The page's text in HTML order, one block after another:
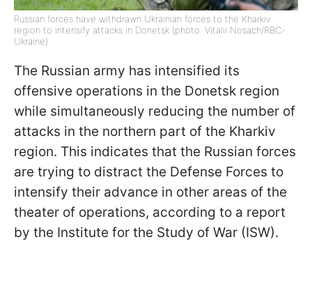
Russian forces have withdrawn Ukrainian forces to the Kharkiv
region to intensify attacks in Donetsk (photo: Vitalii Nosach/RBC-
Ukraine)
The Russian army has intensified its
offensive operations in the Donetsk region
while simultaneously reducing the number of
attacks in the northern part of the Kharkiv
region. This indicates that the Russian forces
are trying to distract the Defense Forces to
intensify their advance in other areas of the
theater of operations, according to a report
by the Institute for the Study of War (ISW).